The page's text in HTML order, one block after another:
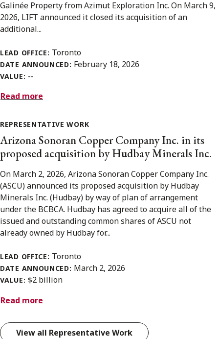
Galinée Property from Azimut Exploration Inc. On March 9,
2026, LIFT announced it closed its acquisition of an
additional...
LEAD OFFICE: Toronto
DATE ANNOUNCED: February 18, 2026
VALUE: --
Read more
REPRESENTATIVE WORK
Arizona Sonoran Copper Company Inc. in its
proposed acquisition by Hudbay Minerals Inc.
On March 2, 2026, Arizona Sonoran Copper Company Inc.
(ASCU) announced its proposed acquisition by Hudbay
Minerals Inc. (Hudbay) by way of plan of arrangement
under the BCBCA. Hudbay has agreed to acquire all of the
issued and outstanding common shares of ASCU not
already owned by Hudbay for...
LEAD OFFICE: Toronto
DATE ANNOUNCED: March 2, 2026
VALUE: $2 billion
Read more
View all Representative Work